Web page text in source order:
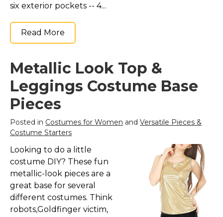
six exterior pockets -- 4...
Read More
Metallic Look Top &
Leggings Costume Base
Pieces
Posted in Costumes for Women and Versatile Pieces &
Costume Starters
Looking to do a little
costume DIY? These fun
metallic-look pieces are a
great base for several
different costumes. Think
robots,Goldfinger victim,